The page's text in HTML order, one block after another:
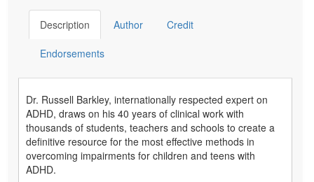
Description Author Credit
Endorsements
Dr. Russell Barkley, internationally respected expert on
ADHD, draws on his 40 years of clinical work with
thousands of students, teachers and schools to create a
definitive resource for the most effective methods in
overcoming impairments for children and teens with
ADHD.